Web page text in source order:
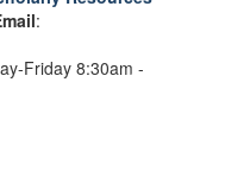
:
Friday 8:30am -